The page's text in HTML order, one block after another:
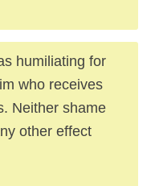
humiliating for
who receives
Neither shame
other effect